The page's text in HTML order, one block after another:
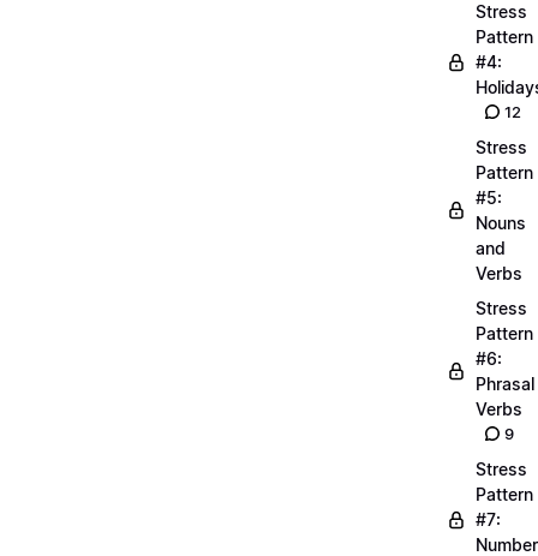
Stress
Pattern
#4:
12
Stress
Pattern
#5:
Nouns
and
Verbs
Stress
Pattern
#6:
Phrasal
Verbs
9
Stress
Pattern
#7: